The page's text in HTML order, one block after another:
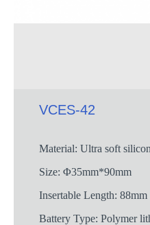
VCES-42
Material: Ultra soft
Size: Φ35mm*90mm
Insertable
Battery Type: Polymer